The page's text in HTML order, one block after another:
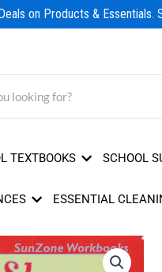
on Products & Essentials.
TEXTBOOKS SCHOOL
ESSENTIAL